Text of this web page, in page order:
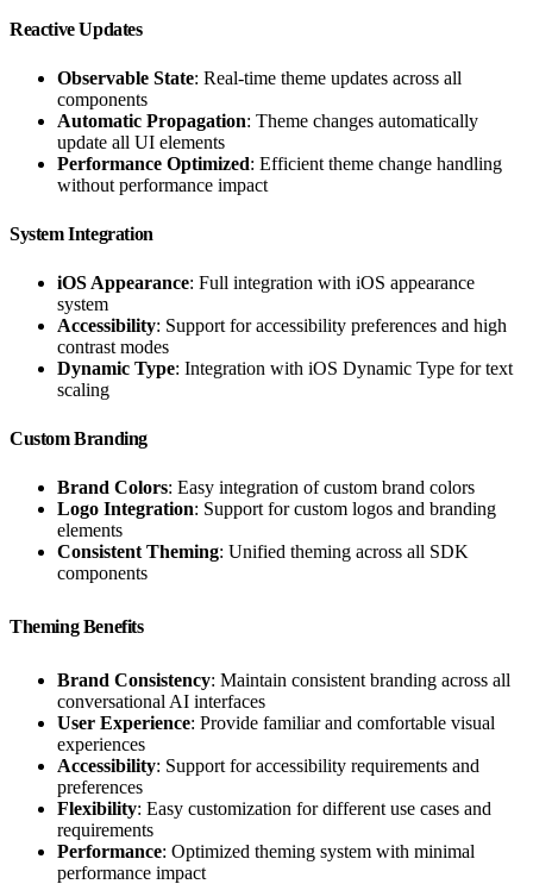
Reactive Updates
Observable State: Real-time theme updates across all
components
Automatic Propagation: Theme changes automatically
update all UI elements
Performance Optimized: Efficient theme change handling
without performance impact
System Integration
iOS Appearance: Full integration with iOS appearance
system
Accessibility: Support for accessibility preferences and high
contrast modes
Dynamic Type: Integration with iOS Dynamic Type for text
scaling
Custom Branding
Brand Colors: Easy integration of custom brand colors
Logo Integration: Support for custom logos and branding
elements
Consistent Theming: Unified theming across all SDK
components
Theming Benefits
Brand Consistency: Maintain consistent branding across all
conversational AI interfaces
User Experience: Provide familiar and comfortable visual
experiences
Accessibility: Support for accessibility requirements and
preferences
Flexibility: Easy customization for different use cases and
requirements
Performance: Optimized theming system with minimal
performance impact